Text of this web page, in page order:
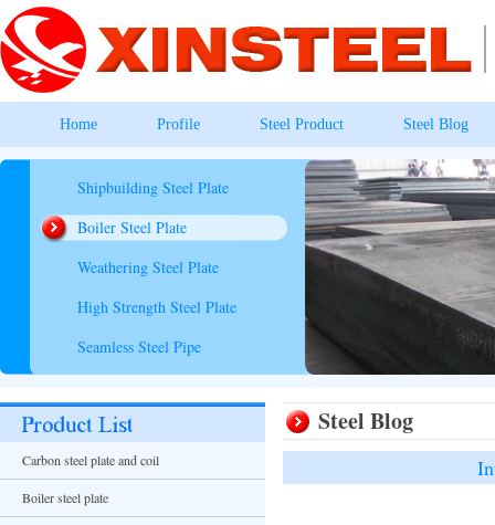
Home Profile Steel Product Steel Blog
Shipbuilding Steel Plate
Boiler Steel Plate
Weathering Steel Plate
High Strength Steel Plate
Seamless Steel Pipe
Carbon steel plate and coil
Boiler steel plate
Steel Blog